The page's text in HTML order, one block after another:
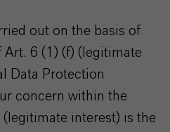
out on the basis of
6 (1) (f) (legitimate
Data Protection
concern within the
(legitimate interest) is the